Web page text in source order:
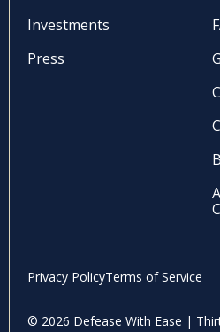
Investments
Press
Privacy PolicyTerms of Service
© 2026 Defease With Ease |